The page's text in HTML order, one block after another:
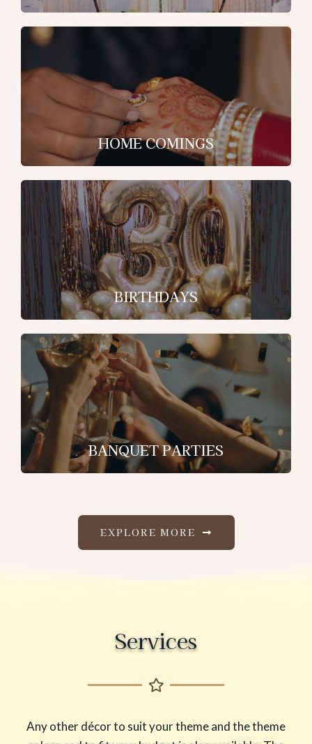
HOME COMINGS
BIRTHDAYS
BANQUET PARTIES
EXPLORE MORE
Services
Any other décor to suit your theme and the theme